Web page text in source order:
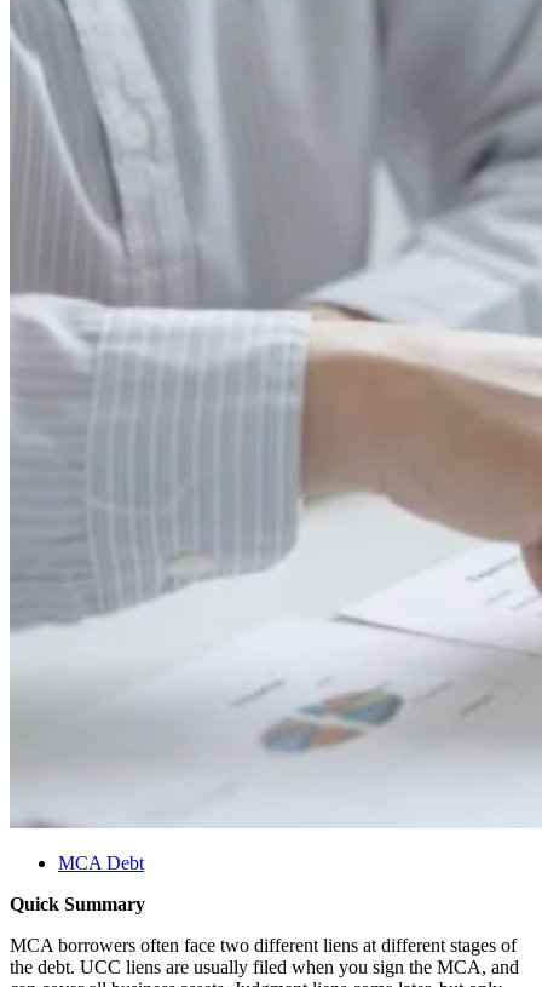
MCA Debt
Quick Summary
MCA borrowers often face two different liens at different stages of
the debt. UCC liens are usually filed when you sign the MCA, and